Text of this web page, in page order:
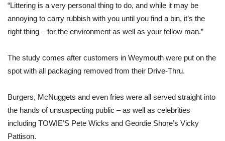
“Littering is a very personal thing to do, and while it may be
annoying to carry rubbish with you until you find a bin, it’s the
right thing –for the environment as well as your fellow man.”
The study comes after customers in Weymouth were put on the
spot with all packaging removed from their Drive-Thru.
Burgers, McNuggets and even fries were all served straight into
the hands of unsuspecting public – as well as celebrities
including TOWIE’S Pete Wicks and Geordie Shore’s Vicky
Pattison.